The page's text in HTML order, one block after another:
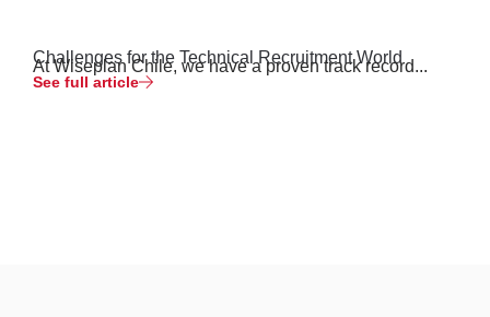
Challenges for the Technical Recruitment World
At Wiseplan Chile, we have a proven track record...
See full article